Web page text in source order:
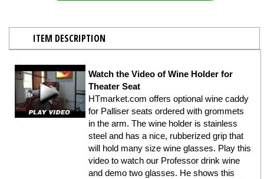
ITEM DESCRIPTION
Watch the Video of Wine Holder for
Theater Seat
HTmarket.com offers optional wine caddy
for Palliser seats ordered with grommets
in the arm. The wine holder is stainless
steel and has a nice, rubberized grip that
will hold many size wine glasses. Play this
video to watch our Professor drink wine
and demo two glasses. He shows this